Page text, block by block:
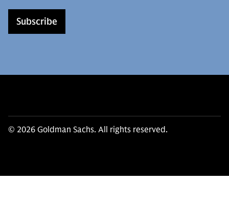
Subscribe
© 2026 Goldman Sachs. All rights reserved.